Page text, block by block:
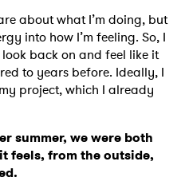
about what I’m doing, but
into how I’m feeling. So, I
back on and feel like it
to years before. Ideally, I
project, which I already
summer, we were both
feels, from the outside,